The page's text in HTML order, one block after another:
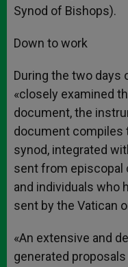
Synod of Bishops).
Down to work
During the two days
«closely examined
document, the
document compiles
synod, integrated
sent from episcopal
and individuals who
sent by the Vatican
«An extensive and
generated